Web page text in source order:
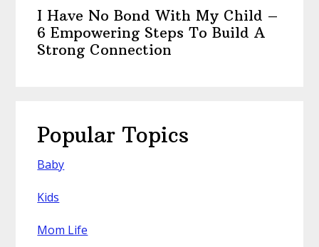
I Have No Bond With My Child –
6 Empowering Steps To Build A
Strong Connection
Popular Topics
Baby
Kids
Mom Life